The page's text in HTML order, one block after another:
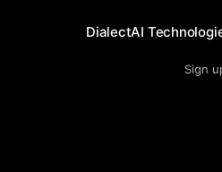
DialectAI
Sign